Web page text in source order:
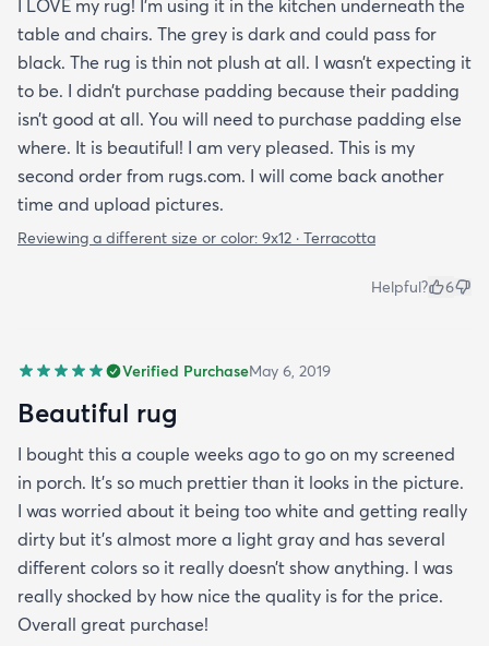
I LOVE my rug! I’m using it in the kitchen underneath the
table and chairs. The grey is dark and could pass for
black. The rug is thin not plush at all. I wasn’t expecting it
to be. I didn’t purchase padding because their padding
isn’t good at all. You will need to purchase padding else
where. It is beautiful! I am very pleased. This is my
second order from rugs.com. I will come back another
time and upload pictures.
Reviewing a different size or color: 9x12 · Terracotta
Helpful? 6
Verified PurchaseMay 6, 2019
Beautiful rug
I bought this a couple weeks ago to go on my screened
in porch. It’s so much prettier than it looks in the picture.
I was worried about it being too white and getting really
dirty but it’s almost more a light gray and has several
different colors so it really doesn’t show anything. I was
really shocked by how nice the quality is for the price.
Overall great purchase!